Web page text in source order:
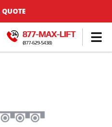
QUOTE
877-MAX-LIFT
(877-629-5438)